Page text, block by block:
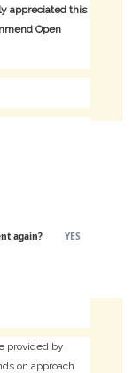
appreciated this
Open
again? YES
provided by
on approach